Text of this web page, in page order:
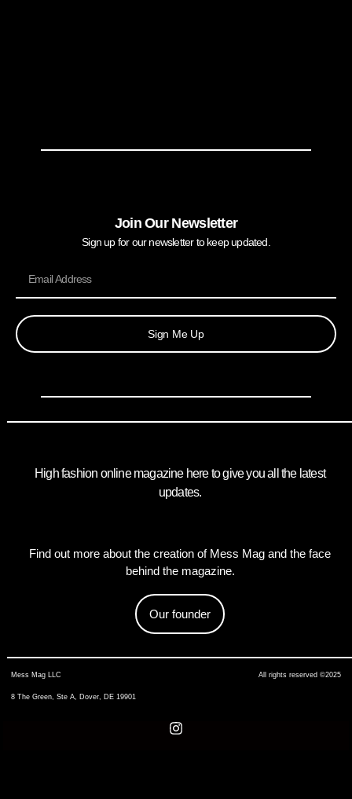
Join Our Newsletter
Sign up for our newsletter to keep updated.
Sign Me Up
High fashion online magazine here to give you all the latest
updates.
Find out more about the creation of Mess Mag and the face
behind the magazine.
Our founder
Mess Mag LLC
8 The Green, Ste A, Dover, DE 19901
All rights reserved ©2025